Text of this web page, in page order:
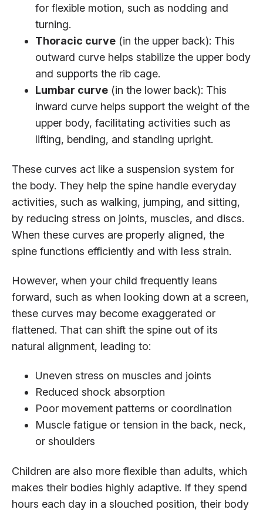
for flexible motion, such as nodding and
turning.
Thoracic curve (in the upper back): This
outward curve helps stabilize the upper body
and supports the rib cage.
Lumbar curve (in the lower back): This
inward curve helps support the weight of the
upper body, facilitating activities such as
lifting, bending, and standing upright.
These curves act like a suspension system for
the body. They help the spine handle everyday
activities, such as walking, jumping, and sitting,
by reducing stress on joints, muscles, and discs.
When these curves are properly aligned, the
spine functions efficiently and with less strain.
However, when your child frequently leans
forward, such as when looking down at a screen,
these curves may become exaggerated or
flattened. That can shift the spine out of its
natural alignment, leading to:
Uneven stress on muscles and joints
Reduced shock absorption
Poor movement patterns or coordination
Muscle fatigue or tension in the back, neck,
or shoulders
Children are also more flexible than adults, which
makes their bodies highly adaptive. If they spend
hours each day in a slouched position, their body